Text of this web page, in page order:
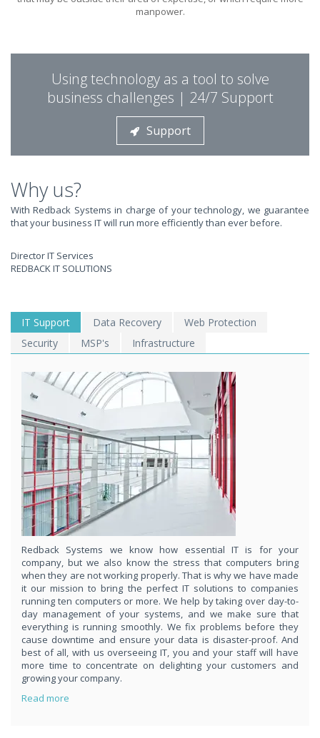
PUT REDBACK IN
CHARGE.
STOP STRESSING ABOUT INEFFICIENT IT!
WE SOLVE YOUR IT
ISSUES ?
EXPERIENCING AN IT MELTDOWN? DONT PANIC!
We offer a 1 Hour Emergency Guarantee. Yes, this means we'll
respond
within 1 hour,whenever you contact us, day or night. Just call
8189985551!
PURCHASE NOW!
manpower.
Using technology as a tool to solve
business challenges | 24/7 Support
Support
Why us?
With Redback Systems in charge of your technology, we guarantee
that your business IT will run more efficiently than ever before.
Director IT Services
REDBACK IT SOLUTIONS
IT Support Data Recovery
Web Protection
Security
MSP's Infrastructure
Redback Systems we know how essential IT is for your
company, but we also know the stress that computers bring
when they are not working properly. That is why we have made
it our mission to bring the perfect IT solutions to companies
running ten computers or more. We help by taking over day-to-
day management of your systems, and we make sure that
everything is running smoothly. We fix problems before they
cause downtime and ensure your data is disaster-proof. And
best of all, with us overseeing IT, you and your staff will have
more time to concentrate on delighting your customers and
growing your company.
Read more